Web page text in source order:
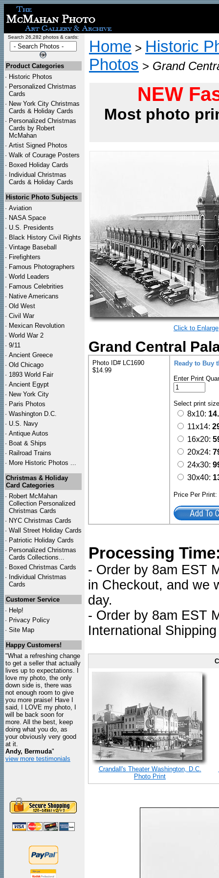
Search 26,282 photos & cards:
Product Categories
· Historic Photos
· Personalized Christmas
Cards
· New York City Christmas
Cards & Holiday Cards
· Personalized Christmas
Cards by Robert
McMahan
· Artist Signed Photos
· Walk of Courage Posters
· Boxed Holiday Cards
· Individual Christmas
Cards & Holiday Cards
Historic Photo Subjects
· Aviation
· NASA Space
· U.S. Presidents
· Black History Civil Rights
· Vintage Baseball
· Firefighters
· Famous Photographers
· World Leaders
· Famous Celebrities
· Native Americans
· Old West
· Civil War
· Mexican Revolution
· World War 2
· 9/11
· Ancient Greece
· Old Chicago
· 1893 World Fair
· Ancient Egypt
· New York City
· Paris Photos
· Washington D.C.
· U.S. Navy
· Antique Autos
· Boat & Ships
· Railroad Trains
· More Historic Photos ...
Christmas & Holiday
Card Categories
· Robert McMahan
Collection Personalized
Christmas Cards
· NYC Christmas Cards
· Wall Street Holiday Cards
· Patriotic Holiday Cards
· Personalized Christmas
Cards Collections...
· Boxed Christmas Cards
· Individual Christmas
Cards
Customer Service
· Help!
· Privacy Policy
· Site Map
Happy Customers!
"What a refreshing change
to get a seller that actually
lives up to expectations. I
love my photo, the only
down side is, there was
not enough room to give
you more praise! Have I
said, I LOVE my photo, I
will be back soon for
more. All the best, keep
doing what you do, as
your obviously very good
at it.
Andy, Bermuda"
view more testimonials
Home > Historic
Photos > Grand
NEW
Most photo
Click to Enlarge
Grand Central
Photo ID# LC1690
$14.99
Ready to Buy
Enter Print
Select print
8x10:
11x14:
16x20:
20x24:
24x30:
30x40:
Price Per
Processing
- Order by 8am EST
in Checkout, and we
day.
- Order by 8am EST
International
Crandall's Theater Washington, D.C.
Photo Print